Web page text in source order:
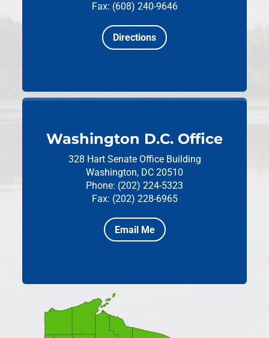
Fax: (608) 240-9646
Directions
Washington D.C. Office
328 Hart Senate Office Building
Washington, DC 20510
Phone: (202) 224-5323
Fax: (202) 228-6965
Email Me